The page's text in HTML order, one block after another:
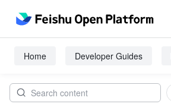
Home Developer Guides
Images message
Buzz message
Reaction overview